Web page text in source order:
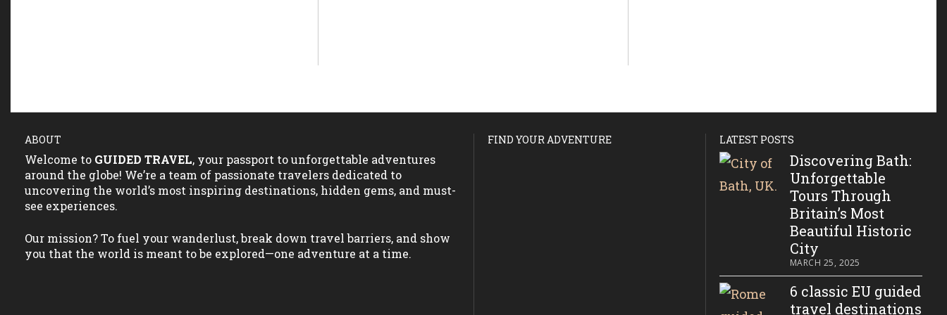
ABOUT
Welcome to GUIDED TRAVEL, your passport to unforgettable adventures
around the globe! We’re a team of passionate travelers dedicated to
uncovering the world’s most inspiring destinations, hidden gems, and must-
see experiences.
Our mission? To fuel your wanderlust, break down travel barriers, and show
you that the world is meant to be explored—one adventure at a time.
FIND YOUR ADVENTURE LATEST POSTS
Discovering Bath:
Unforgettable
Tours Through
Britain’s Most
Beautiful Historic
City
MARCH 25, 2025
6 classic EU guided
travel destinations